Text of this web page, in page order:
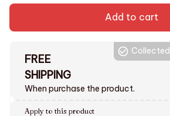
Add to cart
FREE
SHIPPING
When purchase the product.
Collected
Apply to this product